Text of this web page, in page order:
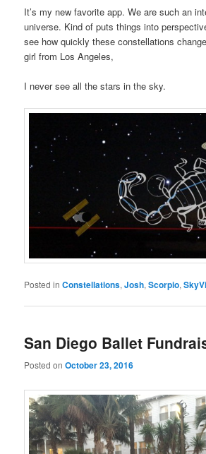
It’s my new favorite app. We are such an
universe. Kind of puts things into
see how quickly these constellations
girl from Los Angeles,
I never see all the stars in the sky.
Posted in Constellations,Josh,Scorpio,
San Diego Ballet
Posted onOctober 23, 2016